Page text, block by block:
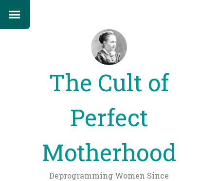
The Cult of
Perfect
Motherhood
Deprogramming Women Since